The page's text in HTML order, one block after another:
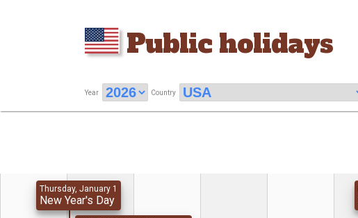
Public holidays
Year Country
Thursday, January 1
New Year's Day